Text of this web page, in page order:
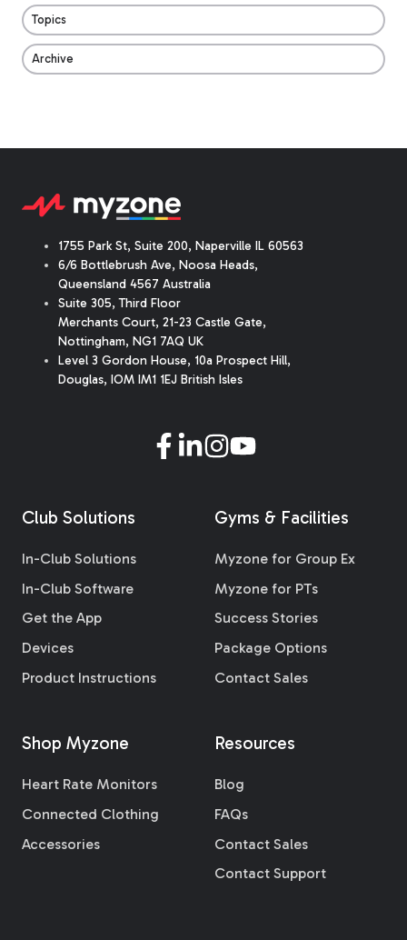
Topics
Archive
1755 Park St, Suite 200, Naperville IL 60563
6/6 Bottlebrush Ave, Noosa Heads,
Queensland 4567 Australia
Suite 305, Third Floor
Merchants Court, 21-23 Castle Gate,
Nottingham, NG1 7AQ UK
Level 3 Gordon House, 10a Prospect Hill,
Douglas, IOM IM1 1EJ British Isles
Club Solutions
In-Club Solutions
In-Club Software
Get the App
Devices
Product Instructions
Gyms & Facilities
Myzone for Group Ex
Myzone for PTs
Success Stories
Package Options
Contact Sales
Shop Myzone
Heart Rate Monitors
Connected Clothing
Accessories
Resources
Blog
FAQs
Contact Sales
Contact Support